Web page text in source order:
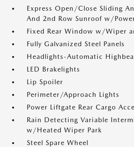
Express Open/Close Sliding
And 2nd Row Sunroof w/
Fixed Rear Window w/Wiper
Fully Galvanized Steel Panels
Headlights-Automatic
LED Brakelights
Lip Spoiler
Perimeter/Approach Lights
Power Liftgate Rear Cargo
Rain Detecting Variable
w/Heated Wiper Park
Steel Spare Wheel